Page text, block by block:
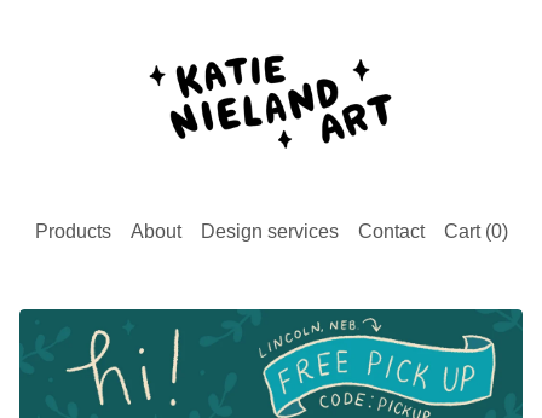
Products About Design services Contact Cart (0)